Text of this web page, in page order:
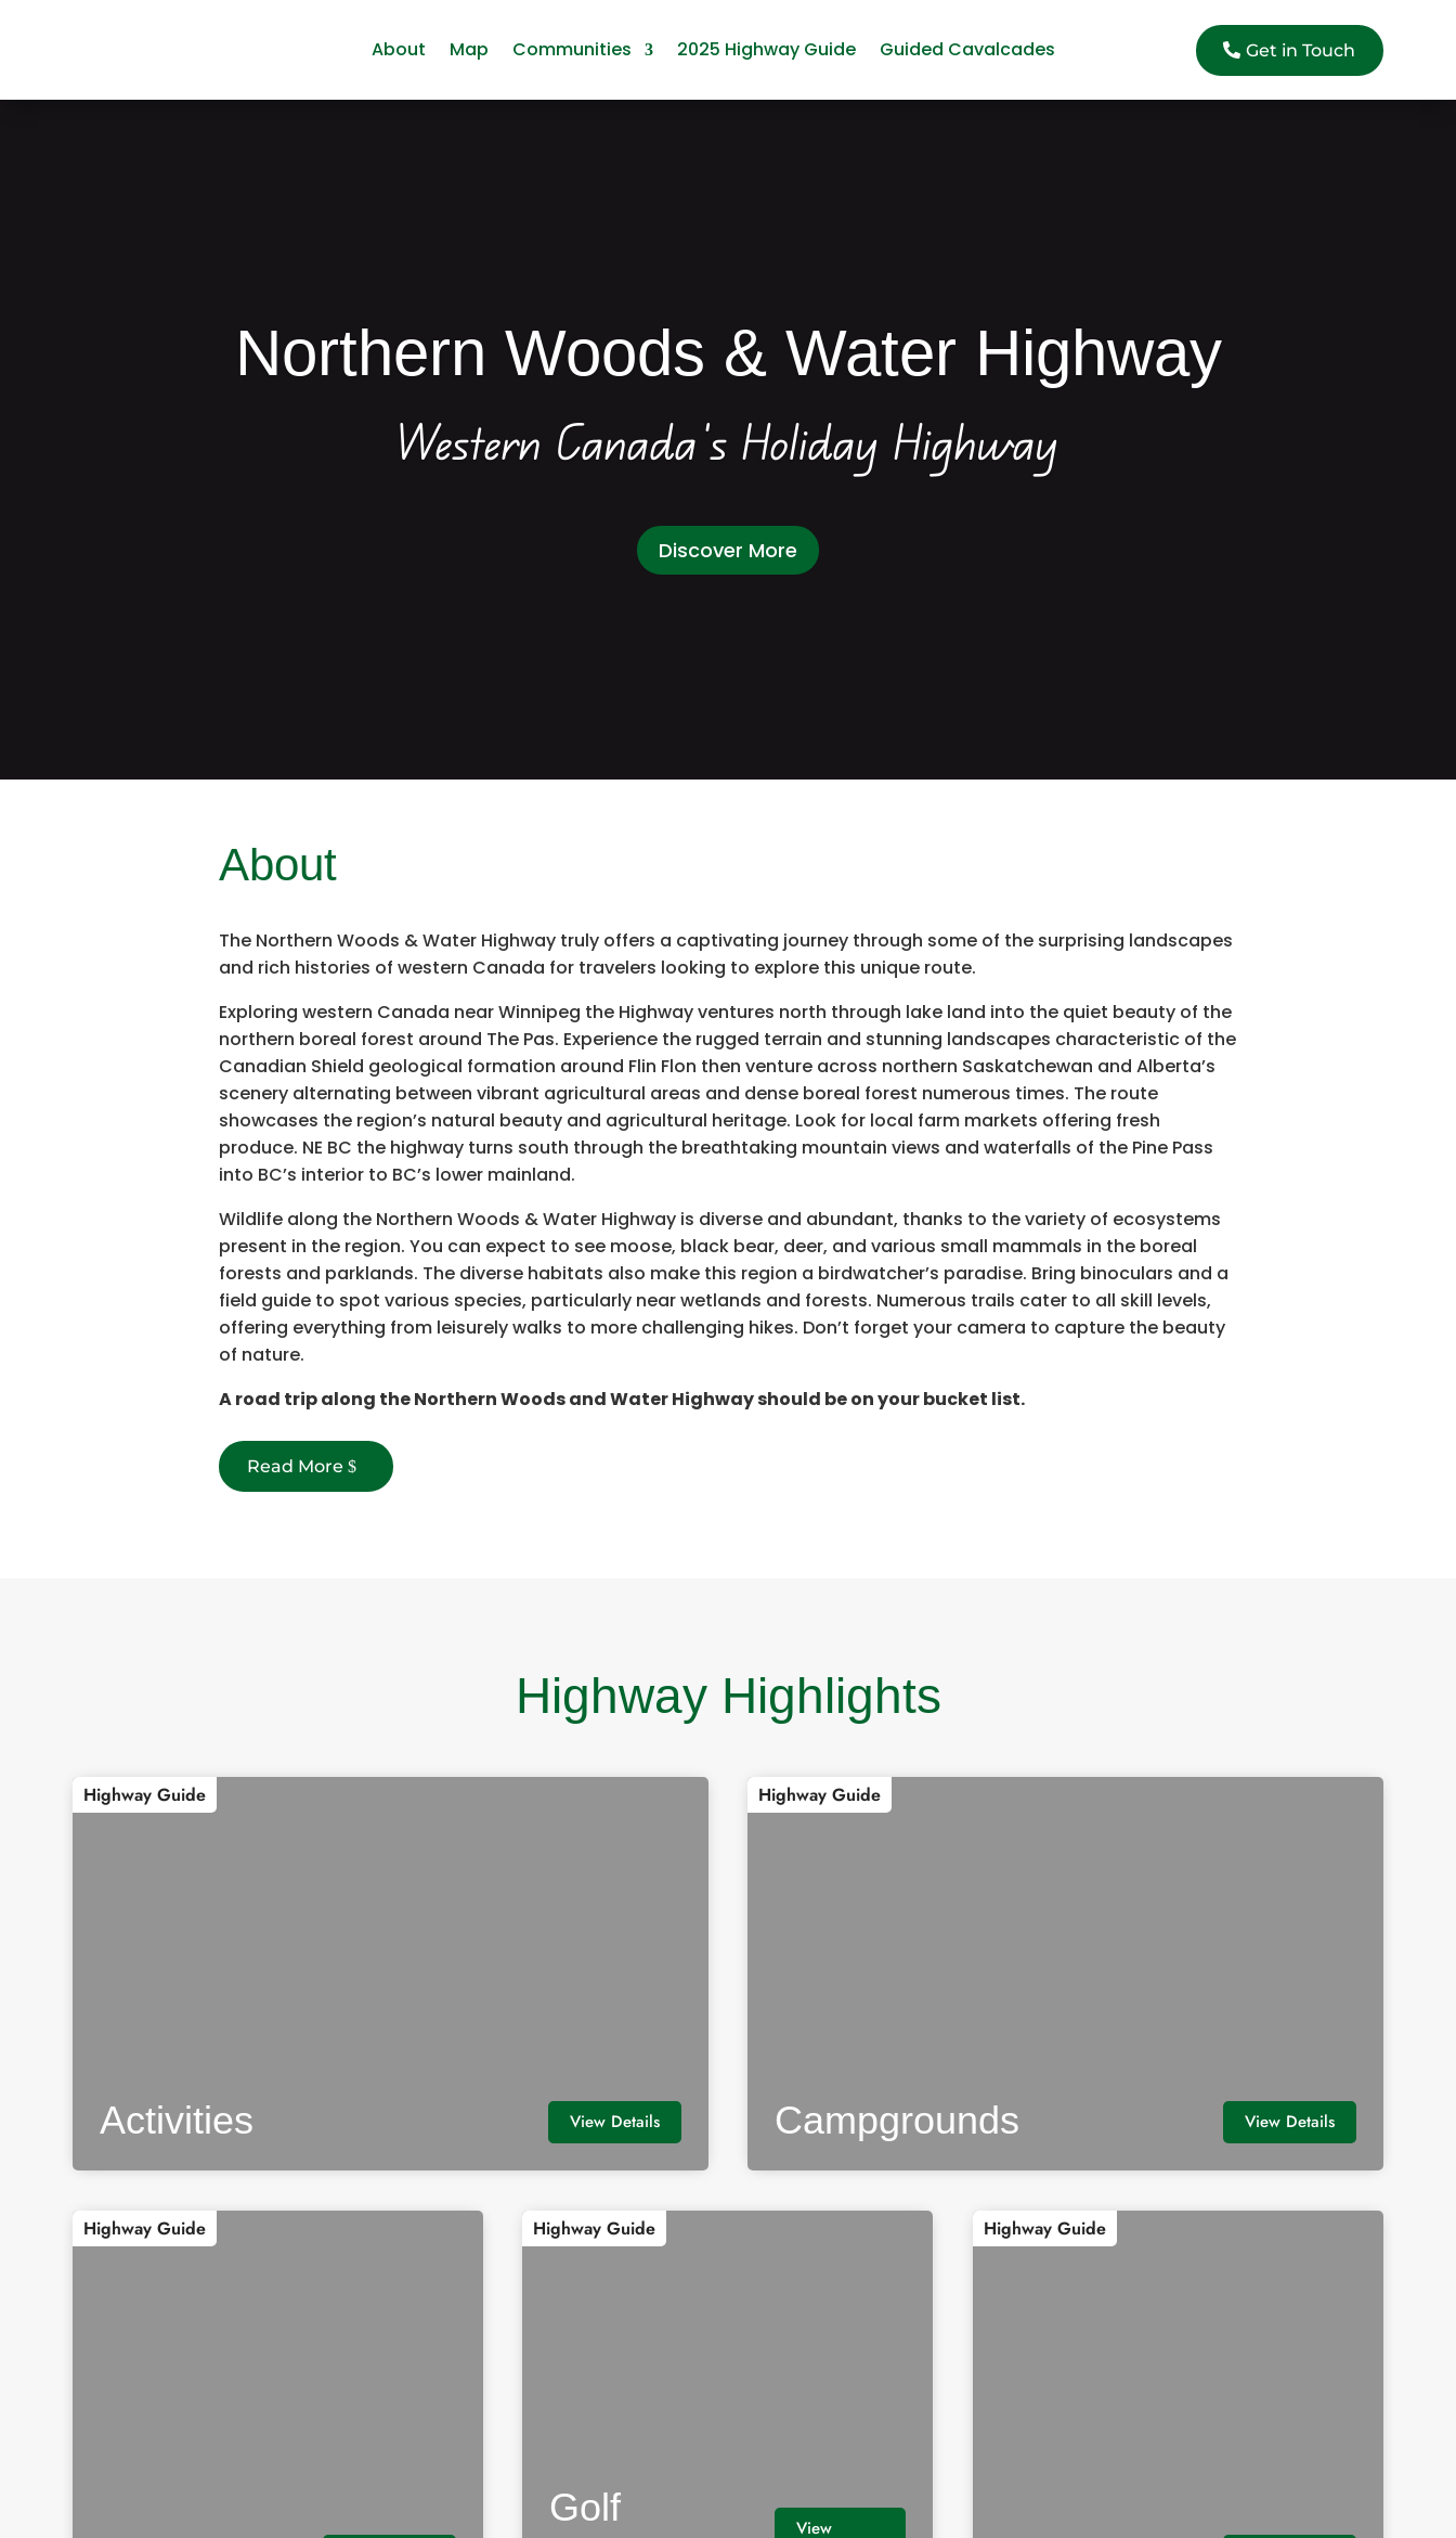
About Map Communities 2025 Highway Guide Guided Cavalcades Get in Touch
Northern Woods & Water Highway
Western Canada’s Holiday Highway
Discover More
About
The Northern Woods & Water Highway truly offers a captivating journey through some of the surprising landscapes
and rich histories of western Canada for travelers looking to explore this unique route.
Exploring western Canada near Winnipeg the Highway ventures north through lake land into the quiet beauty of the
northern boreal forest around The Pas. Experience the rugged terrain and stunning landscapes characteristic of the
Canadian Shield geological formation around Flin Flon then venture across northern Saskatchewan and Alberta’s
scenery alternating between vibrant agricultural areas and dense boreal forest numerous times. The route
showcases the region’s natural beauty and agricultural heritage. Look for local farm markets offering fresh
produce. NE BC the highway turns south through the breathtaking mountain views and waterfalls of the Pine Pass
into BC’s interior to BC’s lower mainland.
Wildlife along the Northern Woods & Water Highway is diverse and abundant, thanks to the variety of ecosystems
present in the region. You can expect to see moose, black bear, deer, and various small mammals in the boreal
forests and parklands. The diverse habitats also make this region a birdwatcher’s paradise. Bring binoculars and a
field guide to spot various species, particularly near wetlands and forests. Numerous trails cater to all skill levels,
offering everything from leisurely walks to more challenging hikes. Don’t forget your camera to capture the beauty
of nature.
A road trip along the Northern Woods and Water Highway should be on your bucket list.
Read More
Highway Highlights
Activities View Details Campgrounds View Details
Golf
View